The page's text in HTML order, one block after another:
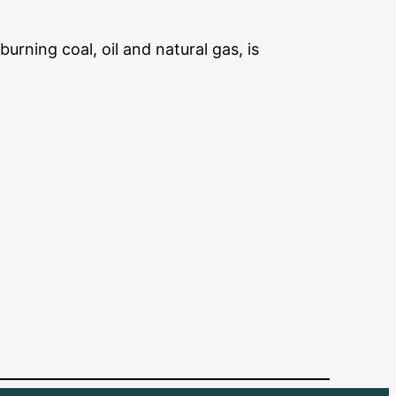
coal, oil and natural gas, is